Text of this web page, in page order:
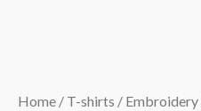
Home / T-shirts / Embroidery